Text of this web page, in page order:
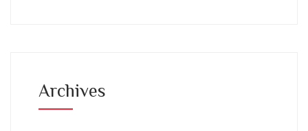
Archives